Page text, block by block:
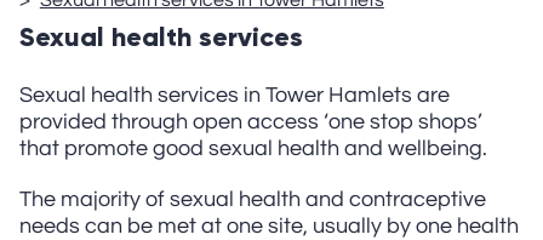
Sexual health services
Sexual health services in Tower Hamlets are
provided through open access ‘one stop shops’
that promote good sexual health and wellbeing.
The majority of sexual health and contraceptive
needs can be met at one site, usually by one health